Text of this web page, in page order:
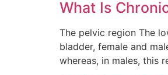
What Is
The pelvic region The
bladder, female and
whereas, in males, this